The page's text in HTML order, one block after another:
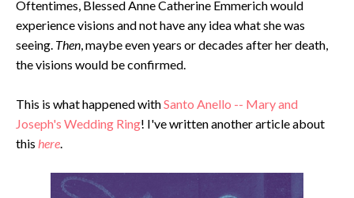
Oftentimes, Blessed Anne Catherine Emmerich would
experience visions and not have any idea what she was
seeing. Then, maybe even years or decades after her death,
the visions would be confirmed.
This is what happened withSanto Anello -- Mary and
Joseph's Wedding Ring! I've written another article about
this here.